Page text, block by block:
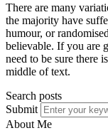
There are many
the majority have
humour, or
believable. If you are
need to be sure there
middle of text.
Search posts
Submit
About Me